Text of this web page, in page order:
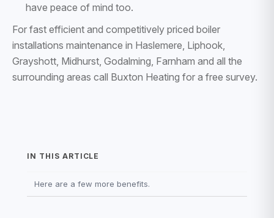
have peace of mind too.
For fast efficient and competitively priced boiler
installations maintenance in Haslemere, Liphook,
Grayshott, Midhurst, Godalming, Farnham and all the
surrounding areas call Buxton Heating for a free survey.
IN THIS ARTICLE
Here are a few more benefits.